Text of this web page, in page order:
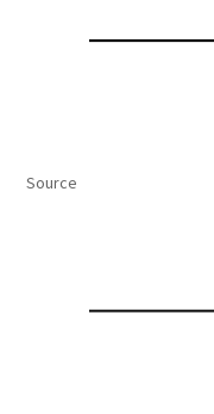
Source